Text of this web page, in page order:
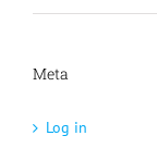
Meta
Log in